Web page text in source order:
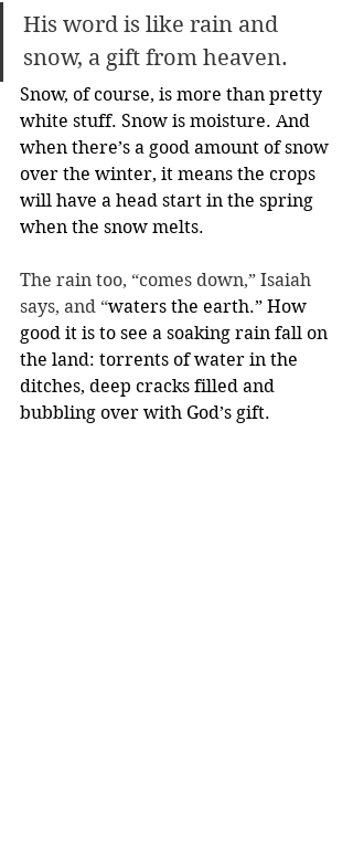
His word is like rain and
snow, a gift from heaven.
Snow, of course, is more than pretty
white stuff. Snow is moisture. And
when there’s a good amount of snow
over the winter, it means the crops
will have a head start in the spring
when the snow melts.
The rain too, “comes down,” Isaiah
says, and “waters the earth.” How
good it is to see a soaking rain fall on
the land: torrents of water in the
ditches, deep cracks filled and
bubbling over with God’s gift.